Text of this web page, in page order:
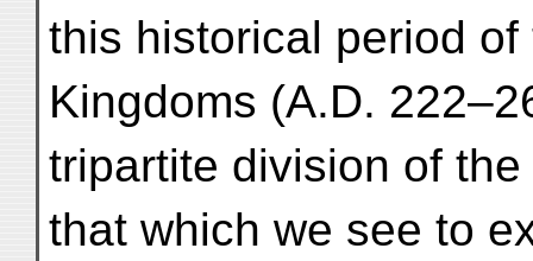
this historical period
Kingdoms (A.D.
tripartite division of
that which we see to